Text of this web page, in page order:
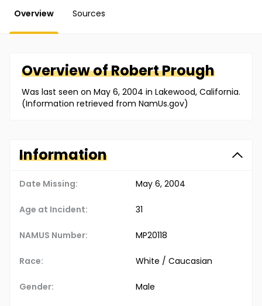
Overview Sources
Overview ofRobertPrough
Was last seen on May 6, 2004 in Lakewood, California.
(Information retrieved from NamUs.gov)
Information
Date Missing: May 6, 2004
Age at Incident: 31
NAMUS Number: MP20118
Race: White / Caucasian
Gender: Male